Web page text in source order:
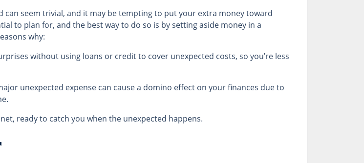
can seem trivial, and it may be tempting to put your extra money toward
to plan for, and the best way to do so is by setting aside money in a
why:
without using loans or credit to cover unexpected costs, so you’re less
unexpected expense can cause a domino effect on your finances due to
ready to catch you when the unexpected happens.